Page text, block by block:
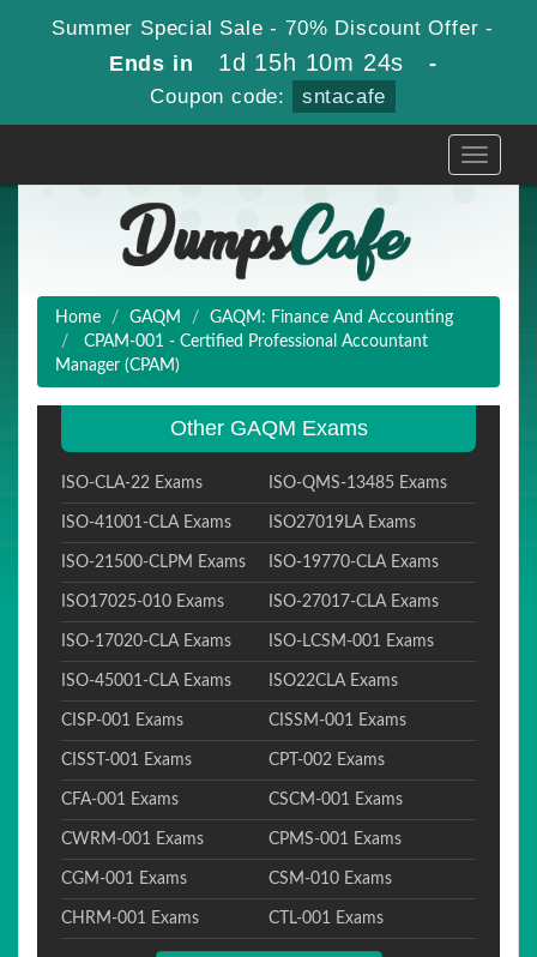
Summer Special Sale - 70% Discount Offer -
Ends in 1d 15h 10m 23s -
Coupon code: sntacafe
Toggle
Home GAQM
GAQM: Finance And Accounting
CPAM-001 - Certified Professional Accountant
Manager (CPAM)
Other GAQM Exams
ISO-CLA-22 Exams ISO-QMS-13485 Exams
ISO-41001-CLA Exams ISO27019LA Exams
ISO-21500-CLPM Exams ISO-19770-CLA Exams
ISO17025-010 Exams ISO-27017-CLA Exams
ISO-17020-CLA Exams ISO-LCSM-001 Exams
ISO-45001-CLA Exams ISO22CLA Exams
CISP-001 Exams CISSM-001 Exams
CISST-001 Exams CPT-002 Exams
CFA-001 Exams CSCM-001 Exams
CWRM-001 Exams CPMS-001 Exams
CGM-001 Exams CSM-010 Exams
CHRM-001 Exams CTL-001 Exams